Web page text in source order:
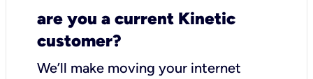
are you a current Kinetic
customer?
We’ll make moving your internet